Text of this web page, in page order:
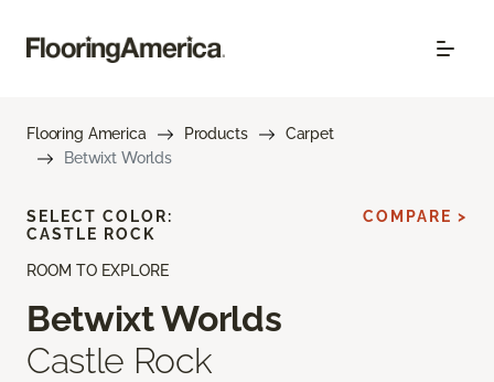
Flooring America Products
Carpet
Betwixt Worlds
ROOM TO EXPLORE
Betwixt Worlds
Castle Rock
SELECT COLOR:
CASTLE ROCK
COMPARE >